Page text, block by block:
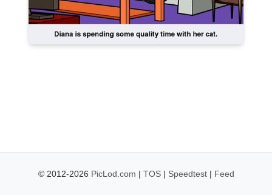
© 2012-2026 PicLod.com | TOS| Speedtest| Feed